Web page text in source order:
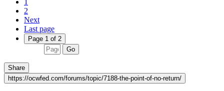
1
2
Next
Last page
Page 1 of 2
Go
Share
https://ocwfed.com/forums/topic/7188-the-point-of-no-return/